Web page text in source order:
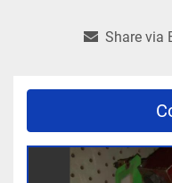
Share via